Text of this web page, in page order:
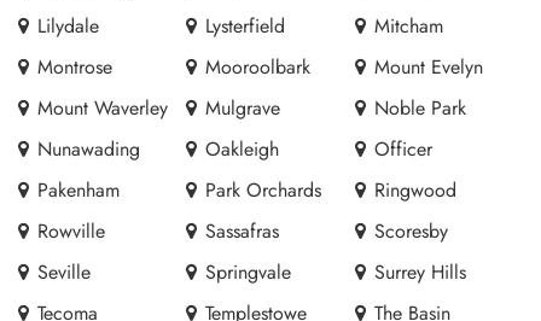
Lilydale
Lysterfield
Mitcham
Montrose
Mooroolbark
Mount Evelyn
Mount Waverley
Mulgrave
Noble Park
Nunawading
Oakleigh
Officer
Pakenham
Park Orchards
Ringwood
Rowville
Sassafras
Scoresby
Seville
Springvale
Surrey Hills
Tecoma
Templestowe
The Basin